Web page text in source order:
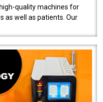
quality machines for
as well as patients. Our